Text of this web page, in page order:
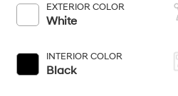
EXTERIOR COLOR
White
INTERIOR COLOR
Black